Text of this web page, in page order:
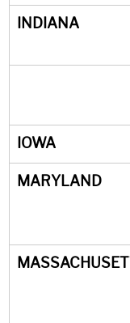
INDIANA
IOWA
MARYLAND